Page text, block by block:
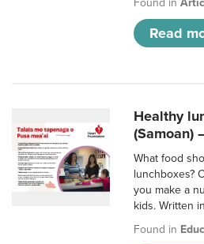
Found in
Read
Healthy
(Samoan)
What food
lunchboxes?
you make a
kids. Written
Found in